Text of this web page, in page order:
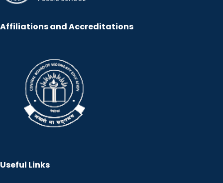
Affiliations and Accreditations
Useful Links